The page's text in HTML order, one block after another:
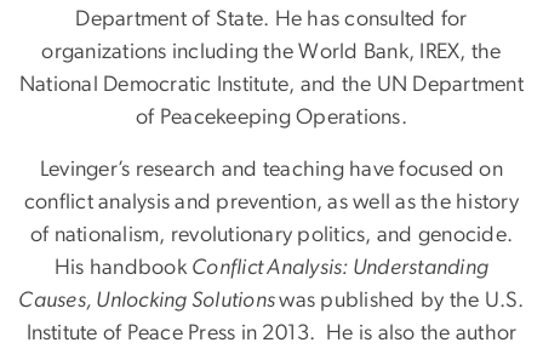
Department of State. He has consulted for
organizations including the World Bank, IREX, the
National Democratic Institute, and the UN Department
of Peacekeeping Operations.
Levinger’s research and teaching have focused on
conflict analysis and prevention, as well as the history
of nationalism, revolutionary politics, and genocide.
His handbook Conflict Analysis: Understanding
Causes, Unlocking Solutionswas published by the U.S.
Institute of Peace Press in 2013. He is also the author